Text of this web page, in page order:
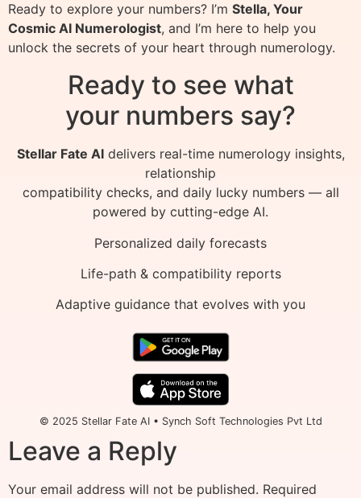
Ready to explore your numbers? I’m Stella, Your
Cosmic AI Numerologist, and I’m here to help you
unlock the secrets of your heart through numerology.
Ready to see what
your numbers say?
Stellar Fate AIdelivers real-time numerology insights,
relationship
compatibility checks, and daily lucky numbers — all
powered by cutting-edge AI.
Personalized daily forecasts
Life-path & compatibility reports
Adaptive guidance that evolves with you
© 2025 Stellar Fate AI • Synch Soft Technologies Pvt Ltd
Leave a Reply
Your email address will not be published. Required